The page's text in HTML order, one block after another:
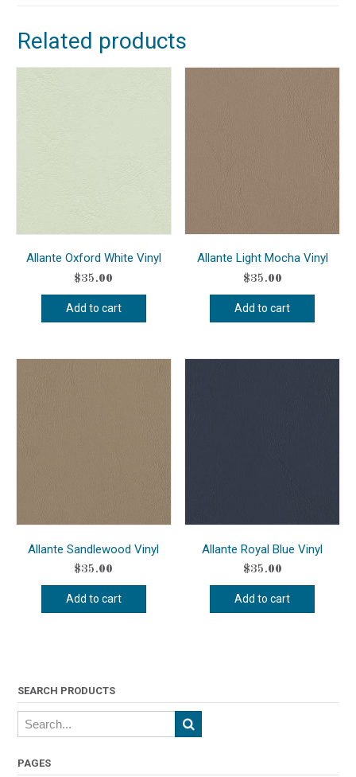
Related products
Allante Oxford White Vinyl
$35.00
Add to cart
Allante Light Mocha Vinyl
$35.00
Add to cart
Allante Sandlewood Vinyl
$35.00
Add to cart
Allante Royal Blue Vinyl
$35.00
Add to cart
SEARCH PRODUCTS
PAGES